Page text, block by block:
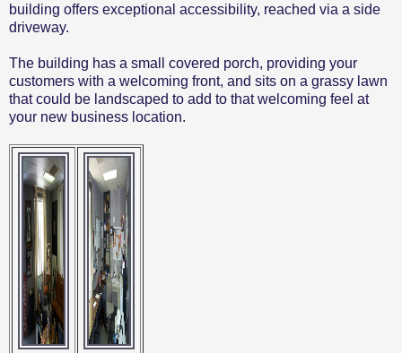
building offers exceptional accessibility, reached via a side
driveway.
The building has a small covered porch, providing your
customers with a welcoming front, and sits on a grassy lawn
that could be landscaped to add to that welcoming feel at
your new business location.